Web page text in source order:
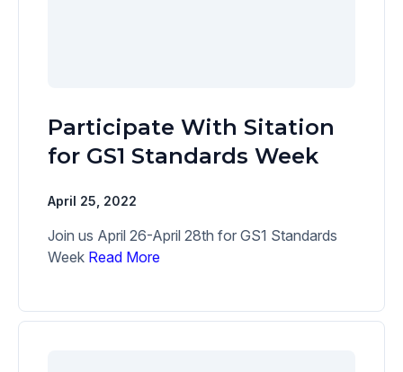
Participate With Sitation
for GS1 Standards Week
April 25, 2022
Join us April 26-April 28th for GS1 Standards
Week Read More